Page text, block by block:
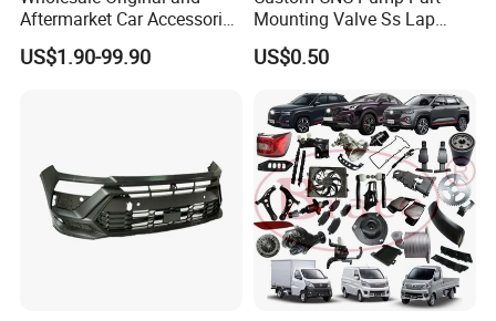
Aftermarket Car Accessories
Auto Spare Parts for Saic
Maxus T60 T70 V80 D60
US$1.90-99.90
Mounting Valve Ss Lap
Joint Threaded Plate Slip-on
Socket Weld Neck Carbon
Blind Stainless Steel Flange
US$0.50